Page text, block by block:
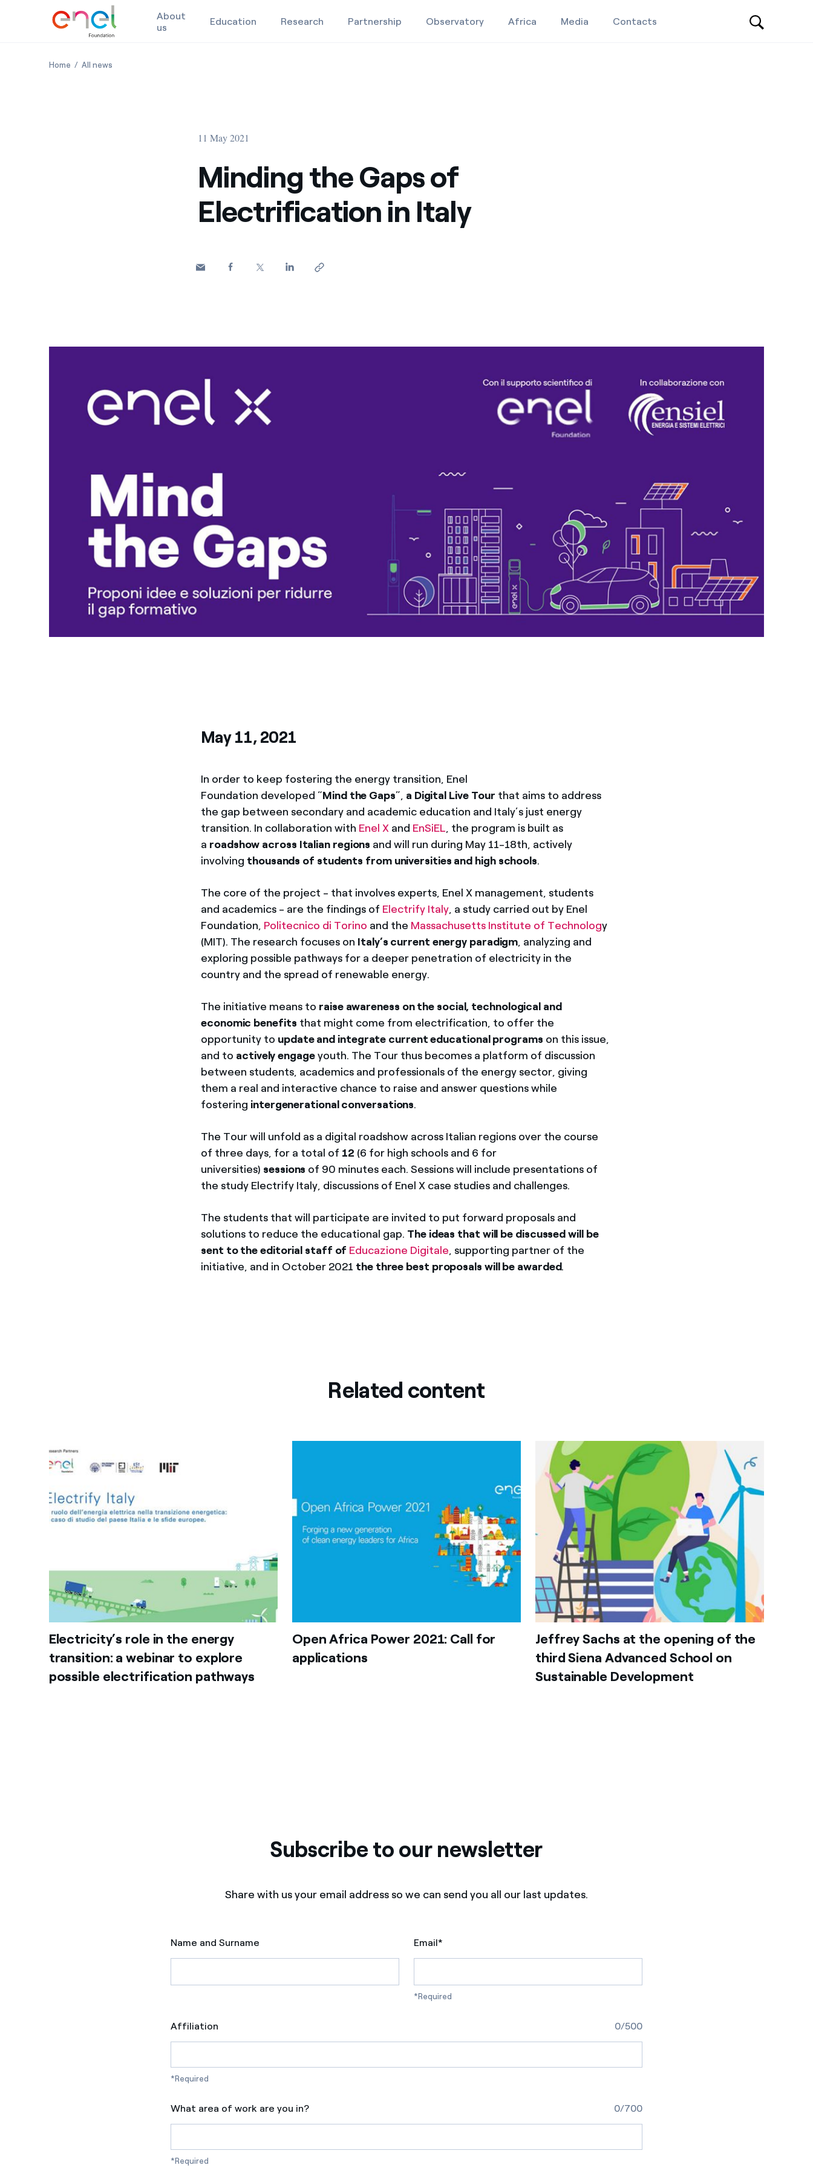
About
us
Education Research Partnership Observatory Africa Media Contacts
HomeMinding the Gaps of Electrification in Italy
All news
11 May 2021
Minding the Gaps of
Electrification in Italy
May 11, 2021
In order to keep fostering the energy transition, Enel
Foundation developed “Mind the Gaps”, a Digital Live Tour that aims to address
the gap between secondary and academic education and Italy’s just energy
transition. In collaboration with Enel X and EnSiEL, the program is built as
a roadshow across Italian regions and will run during May 11-18th, actively
involving thousands of students from universities and high schools.
The core of the project - that involves experts, Enel X management, students
and academics - are the findings of Electrify Italy, a study carried out by Enel
Foundation, Politecnico di Torino and the Massachusetts Institute of Technology
(MIT). The research focuses on Italy’s current energy paradigm, analyzing and
exploring possible pathways for a deeper penetration of electricity in the
country and the spread of renewable energy.
The initiative means to raise awareness on the social, technological and
economic benefits that might come from electrification, to offer the
opportunity to update and integrate current educational programs on this issue,
and to actively engageyouth. The Tour thus becomes a platform of discussion
between students, academics and professionals of the energy sector, giving
them a real and interactive chance to raise and answer questions while
fostering intergenerational conversations.
The Tour will unfold as a digital roadshow across Italian regions over the course
of three days, for a total of 12 (6 for high schools and 6 for
universities) sessions of 90 minutes each. Sessions will include presentations of
the study Electrify Italy, discussions of Enel X case studies and challenges.
The students that will participate are invited to put forward proposals and
solutions to reduce the educational gap. The ideas that will be discussed will be
sent to the editorial staff of Educazione Digitale, supporting partner of the
initiative, and in October 2021 the three best proposals will be awarded.
Related content
Electricity’s role in the energy
transition: a webinar to explore
possible electrification pathways
Open Africa Power 2021: Call for
applications
Jeffrey Sachs at the opening of the
third Siena Advanced School on
Sustainable Development
Subscribe to our newsletter
Share with us your email address so we can send you all our last updates.
Name and Surname Email*
*Required
Affiliation 0/500
*Required
What area of work are you in? 0/700
*Required